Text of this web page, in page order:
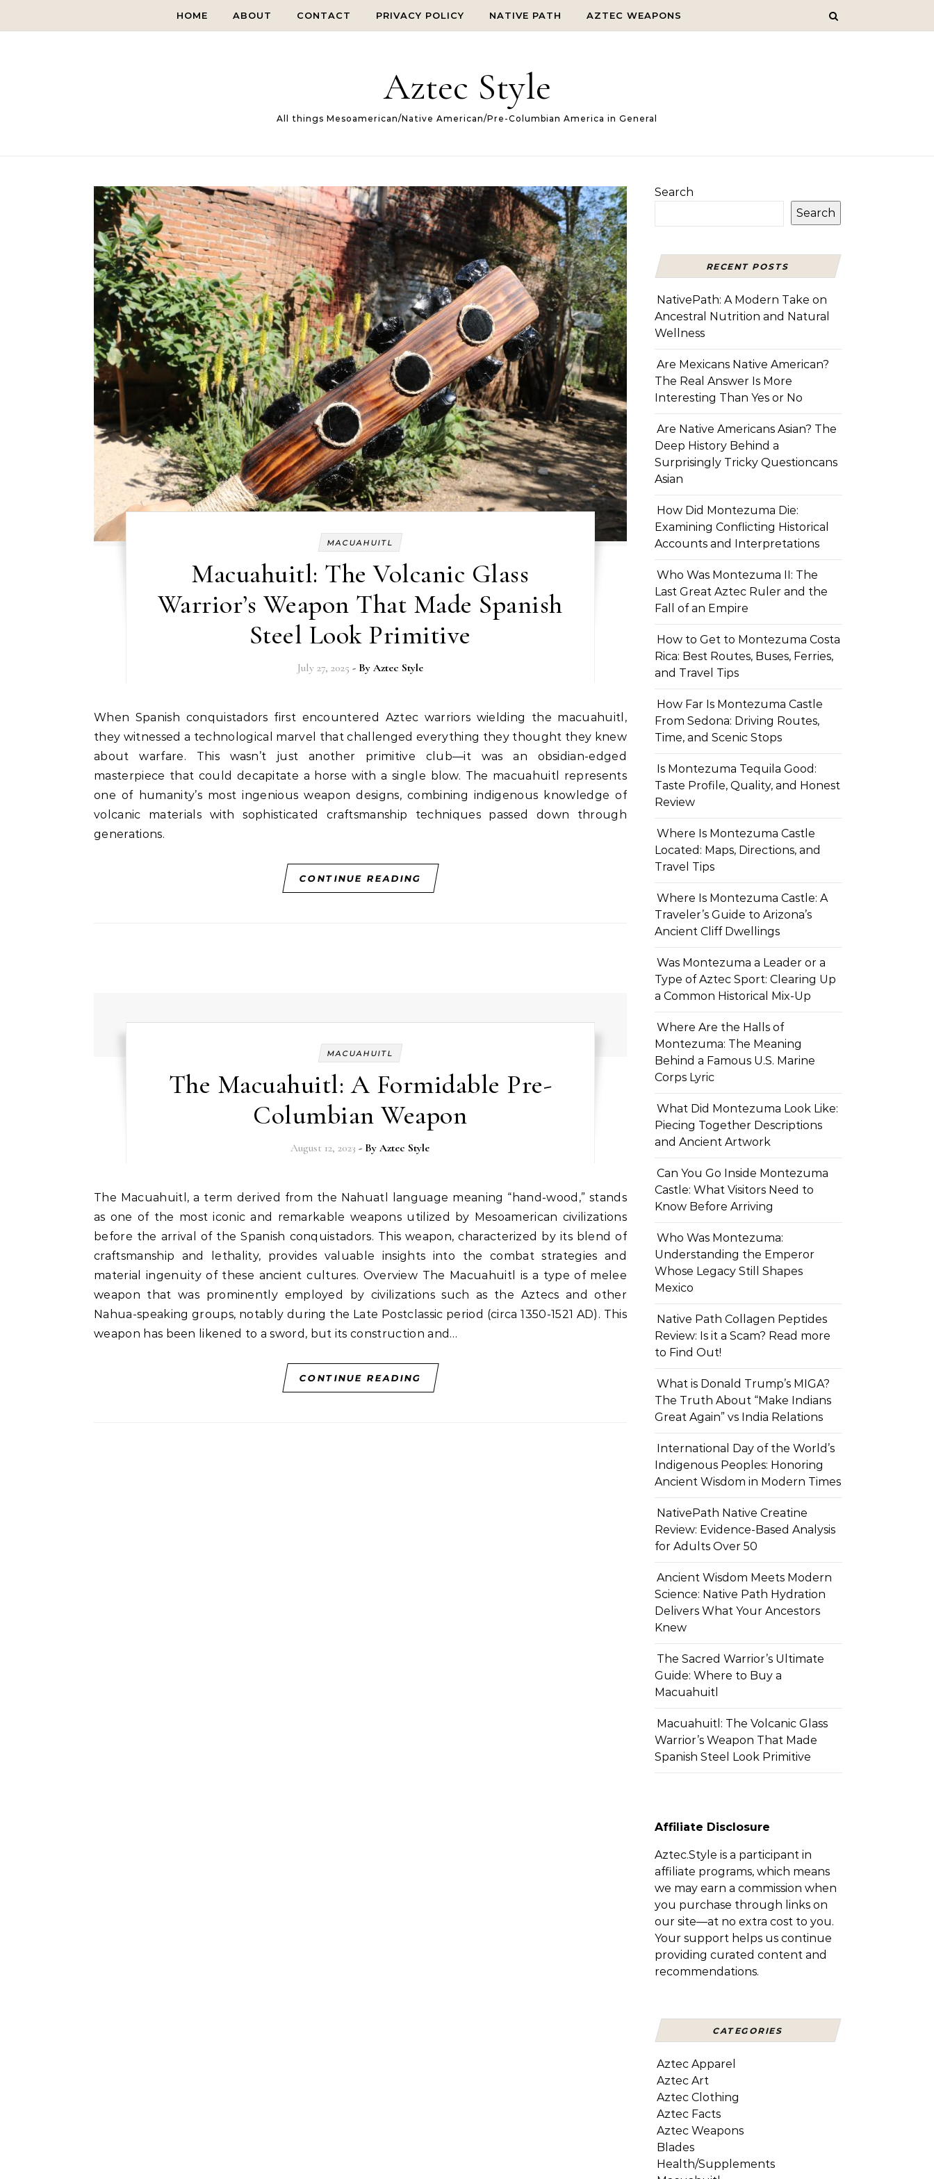
HOME ABOUT CONTACT PRIVACY POLICY NATIVE PATH AZTEC WEAPONS
Aztec Style
All things Mesoamerican/Native American/Pre-Columbian America in General
MACUAHUITL
Macuahuitl: The Volcanic Glass
Warrior’s Weapon That Made Spanish
Steel Look Primitive
July 27, 2025 - By Aztec Style
When Spanish conquistadors first encountered Aztec warriors wielding the macuahuitl,
they witnessed a technological marvel that challenged everything they thought they knew
about warfare. This wasn’t just another primitive club—it was an obsidian-edged
masterpiece that could decapitate a horse with a single blow. The macuahuitl represents
one of humanity’s most ingenious weapon designs, combining indigenous knowledge of
volcanic materials with sophisticated craftsmanship techniques passed down through
generations.
CONTINUE READING
MACUAHUITL
The Macuahuitl: A Formidable Pre-
Columbian Weapon
August 12, 2023 - ByAztec Style
The Macuahuitl, a term derived from the Nahuatl language meaning “hand-wood,” stands
as one of the most iconic and remarkable weapons utilized by Mesoamerican civilizations
before the arrival of the Spanish conquistadors. This weapon, characterized by its blend of
craftsmanship and lethality, provides valuable insights into the combat strategies and
material ingenuity of these ancient cultures. Overview The Macuahuitl is a type of melee
weapon that was prominently employed by civilizations such as the Aztecs and other
Nahua-speaking groups, notably during the Late Postclassic period (circa 1350-1521 AD). This
weapon has been likened to a sword, but its construction and…
CONTINUE READING
Search
Search
RECENT POSTS
NativePath: A Modern Take on
Ancestral Nutrition and Natural
Wellness
Are Mexicans Native American?
The Real Answer Is More
Interesting Than Yes or No
Are Native Americans Asian? The
Deep History Behind a
Surprisingly Tricky Questioncans
Asian
How Did Montezuma Die:
Examining Conflicting Historical
Accounts and Interpretations
Who Was Montezuma II: The
Last Great Aztec Ruler and the
Fall of an Empire
How to Get to Montezuma Costa
Rica: Best Routes, Buses, Ferries,
and Travel Tips
How Far Is Montezuma Castle
From Sedona: Driving Routes,
Time, and Scenic Stops
Is Montezuma Tequila Good:
Taste Profile, Quality, and Honest
Review
Where Is Montezuma Castle
Located: Maps, Directions, and
Travel Tips
Where Is Montezuma Castle: A
Traveler’s Guide to Arizona’s
Ancient Cliff Dwellings
Was Montezuma a Leader or a
Type of Aztec Sport: Clearing Up
a Common Historical Mix-Up
Where Are the Halls of
Montezuma: The Meaning
Behind a Famous U.S. Marine
Corps Lyric
What Did Montezuma Look Like:
Piecing Together Descriptions
and Ancient Artwork
Can You Go Inside Montezuma
Castle: What Visitors Need to
Know Before Arriving
Who Was Montezuma:
Understanding the Emperor
Whose Legacy Still Shapes
Mexico
Native Path Collagen Peptides
Review: Is it a Scam? Read more
to Find Out!
What is Donald Trump’s MIGA?
The Truth About “Make Indians
Great Again” vs India Relations
International Day of the World’s
Indigenous Peoples: Honoring
Ancient Wisdom in Modern Times
NativePath Native Creatine
Review: Evidence-Based Analysis
for Adults Over 50
Ancient Wisdom Meets Modern
Science: Native Path Hydration
Delivers What Your Ancestors
Knew
The Sacred Warrior’s Ultimate
Guide: Where to Buy a
Macuahuitl
Macuahuitl: The Volcanic Glass
Warrior’s Weapon That Made
Spanish Steel Look Primitive
Affiliate Disclosure
Aztec.Style is a participant in
affiliate programs, which means
we may earn a commission when
you purchase through links on
our site—at no extra cost to you.
Your support helps us continue
providing curated content and
recommendations.
CATEGORIES
Aztec Apparel
Aztec Art
Aztec Clothing
Aztec Facts
Aztec Weapons
Blades
Health/Supplements